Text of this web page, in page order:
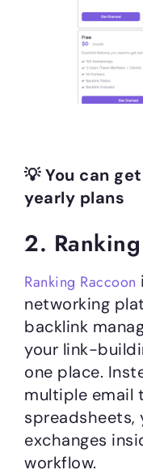
💡 You can
yearly plans
2.
Ranking Raccoon
networking
backlink
your link-
one place.
multiple email
spreadsheets,
exchanges
workflow.